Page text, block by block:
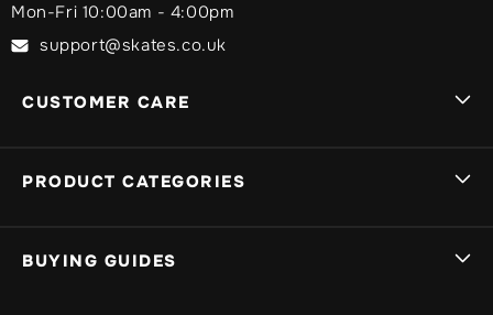
CUSTOMER CARE
PRODUCT CATEGORIES
BUYING GUIDES
Mon-Fri 10:00am - 4:00pm
support@skates.co.uk